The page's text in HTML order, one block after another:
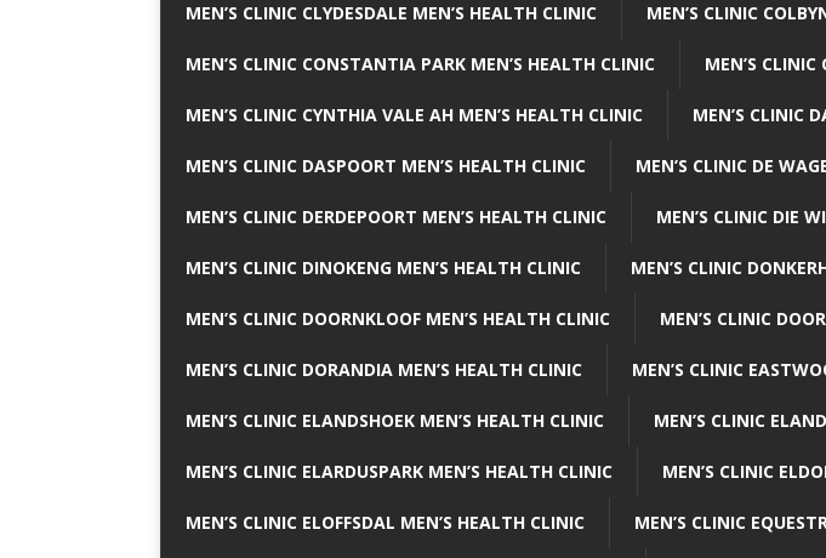
MEN’S CLINIC CLYDESDALE MEN’S HEALTH CLINIC MEN’S CLINIC
MEN’S CLINIC CONSTANTIA PARK MEN’S HEALTH CLINIC MEN’S
MEN’S CLINIC CYNTHIA VALE AH MEN’S HEALTH CLINIC MEN’S CLINIC
MEN’S CLINIC DASPOORT MEN’S HEALTH CLINIC MEN’S CLINIC DE
MEN’S CLINIC DERDEPOORT MEN’S HEALTH CLINIC MEN’S CLINIC DIE
MEN’S CLINIC DINOKENG MEN’S HEALTH CLINIC MEN’S CLINIC
MEN’S CLINIC DOORNKLOOF MEN’S HEALTH CLINIC MEN’S CLINIC
MEN’S CLINIC DORANDIA MEN’S HEALTH CLINIC MEN’S CLINIC
MEN’S CLINIC ELANDSHOEK MEN’S HEALTH CLINIC MEN’S CLINIC
MEN’S CLINIC ELARDUSPARK MEN’S HEALTH CLINIC MEN’S CLINIC
MEN’S CLINIC ELOFFSDAL MEN’S HEALTH CLINIC MEN’S CLINIC